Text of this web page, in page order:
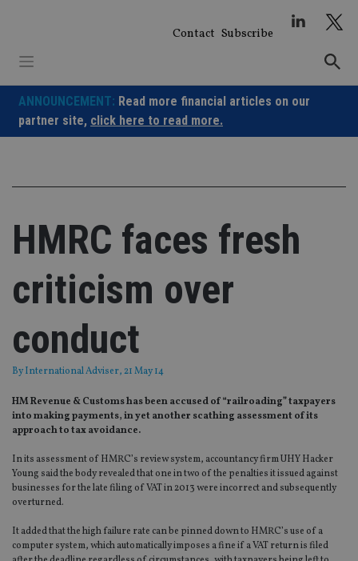
Contact Subscribe
ANNOUNCEMENT: Read more financial articles on our
partner site, click here to read more.
HMRC faces fresh
criticism over
conduct
ByInternational Adviser, 21 May 14
HM Revenue & Customs has been accused of “railroading” taxpayers
into making payments, in yet another scathing assessment of its
approach to tax avoidance.
In its assessment of HMRC’s review system, accountancy firm UHY Hacker
Young said the body revealed that one in two of the penalties it issued against
businesses for the late filing of VAT in 2013 were incorrect and subsequently
overturned.
It added that the high failure rate can be pinned down to HMRC’s use of a
computer system, which automatically imposes a fine if a VAT return is filed